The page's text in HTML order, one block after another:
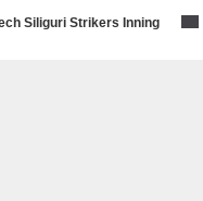
Siliguri Strikers Inning